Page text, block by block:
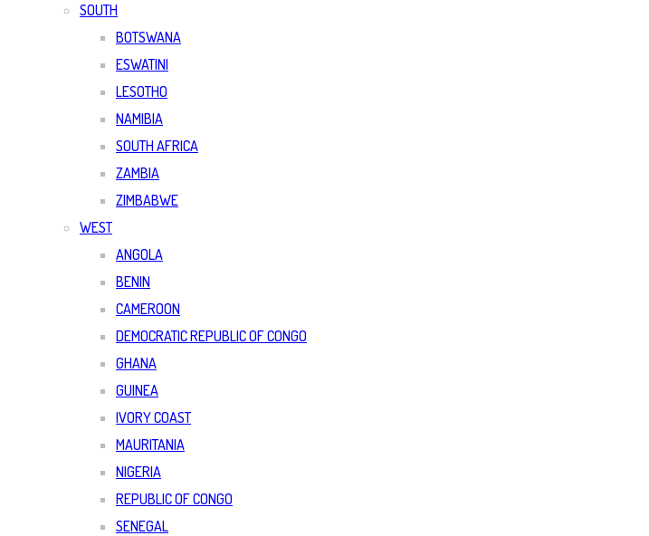
SOUTH
BOTSWANA
ESWATINI
LESOTHO
NAMIBIA
SOUTH AFRICA
ZAMBIA
ZIMBABWE
WEST
ANGOLA
BENIN
CAMEROON
DEMOCRATIC REPUBLIC OF CONGO
GHANA
GUINEA
IVORY COAST
MAURITANIA
NIGERIA
REPUBLIC OF CONGO
SENEGAL